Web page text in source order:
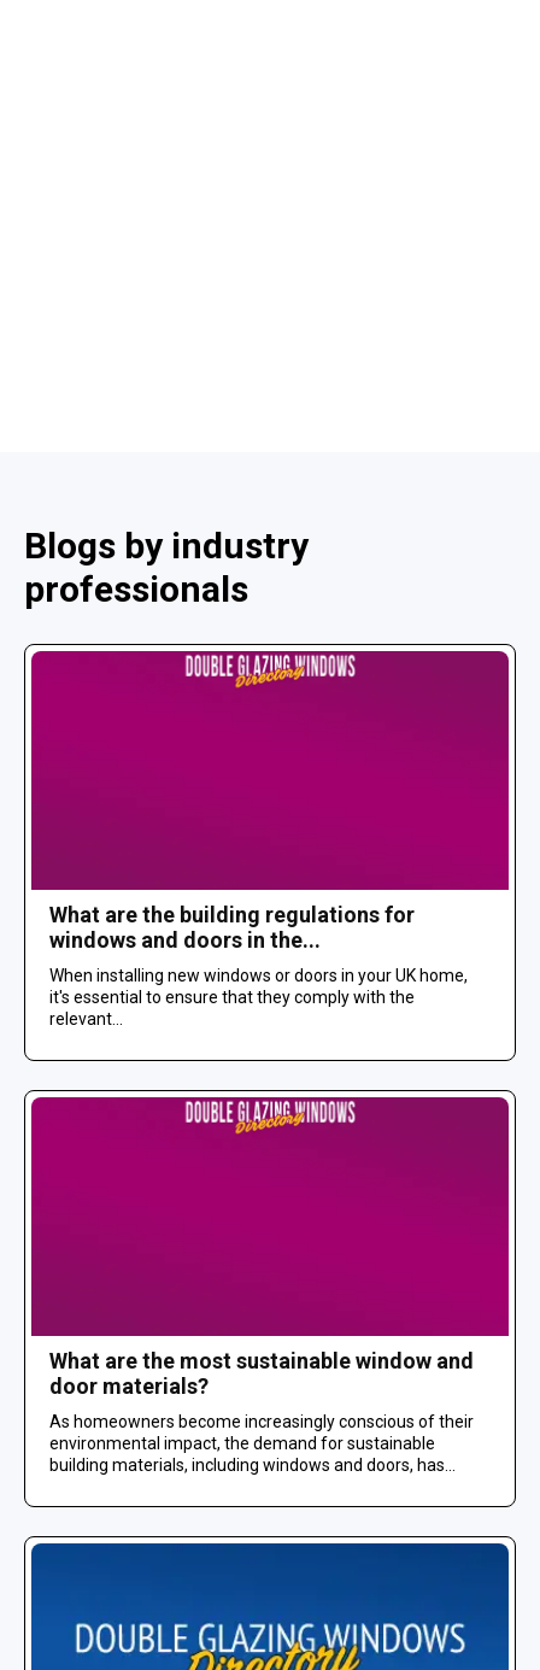
Blogs by industry
professionals
What are the building regulations for
windows and doors in the...
When installing new windows or doors in your UK home,
it's essential to ensure that they comply with the
relevant...
What are the most sustainable window and
door materials?
As homeowners become increasingly conscious of their
environmental impact, the demand for sustainable
building materials, including windows and doors, has...